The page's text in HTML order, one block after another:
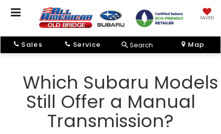
SAVED
Sales Service Search Map
Which Subaru Models
Still Offer a Manual
Transmission?